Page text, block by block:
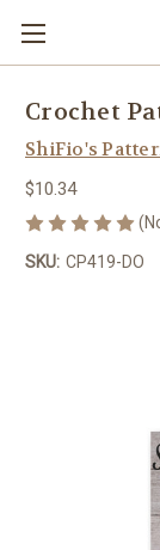
Crochet
ShiFio's
$10.34
SKU: CP419-DO